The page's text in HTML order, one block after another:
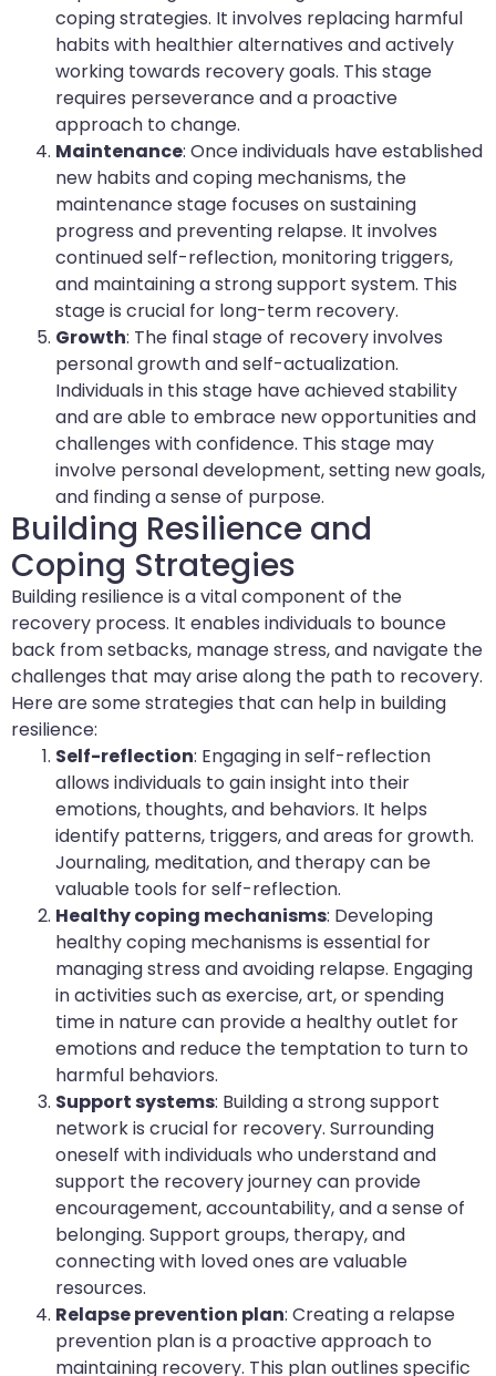
coping strategies. It involves replacing harmful
habits with healthier alternatives and actively
working towards recovery goals. This stage
requires perseverance and a proactive
approach to change.
Maintenance: Once individuals have established
new habits and coping mechanisms, the
maintenance stage focuses on sustaining
progress and preventing relapse. It involves
continued self-reflection, monitoring triggers,
and maintaining a strong support system. This
stage is crucial for long-term recovery.
Growth: The final stage of recovery involves
personal growth and self-actualization.
Individuals in this stage have achieved stability
and are able to embrace new opportunities and
challenges with confidence. This stage may
involve personal development, setting new goals,
and finding a sense of purpose.
Building Resilience and
Coping Strategies
Building resilience is a vital component of the
recovery process. It enables individuals to bounce
back from setbacks, manage stress, and navigate the
challenges that may arise along the path to recovery.
Here are some strategies that can help in building
resilience:
Self-reflection: Engaging in self-reflection
allows individuals to gain insight into their
emotions, thoughts, and behaviors. It helps
identify patterns, triggers, and areas for growth.
Journaling, meditation, and therapy can be
valuable tools for self-reflection.
Healthy coping mechanisms: Developing
healthy coping mechanisms is essential for
managing stress and avoiding relapse. Engaging
in activities such as exercise, art, or spending
time in nature can provide a healthy outlet for
emotions and reduce the temptation to turn to
harmful behaviors.
Support systems: Building a strong support
network is crucial for recovery. Surrounding
oneself with individuals who understand and
support the recovery journey can provide
encouragement, accountability, and a sense of
belonging. Support groups, therapy, and
connecting with loved ones are valuable
resources.
Relapse prevention plan: Creating a relapse
prevention plan is a proactive approach to
maintaining recovery. This plan outlines specific